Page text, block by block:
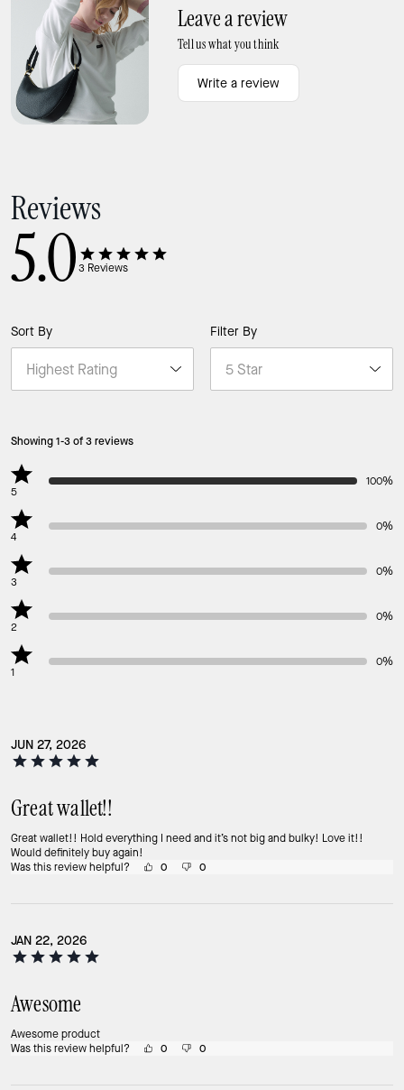
Leave a review
Tell us what you think
Write a review
Reviews
5.03 Reviews
Sort By Filter By
Showing 1-3 of 3 reviews
5
100%
4
0%
3
0%
2
0%
1
0%
JUN 27, 2026
Great wallet!!
Great wallet!! Hold everything I need and it’s not big and bulky! Love it!!
Would definitely buy again!
Was this review helpful?
0 0
JAN 22, 2026
Awesome
Awesome product
Was this review helpful?
0 0